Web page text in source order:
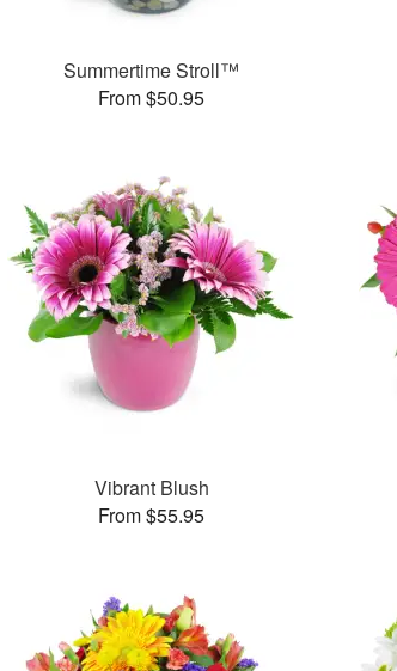
Summertime Stroll™
From $50.95
Vibrant Blush
From $55.95